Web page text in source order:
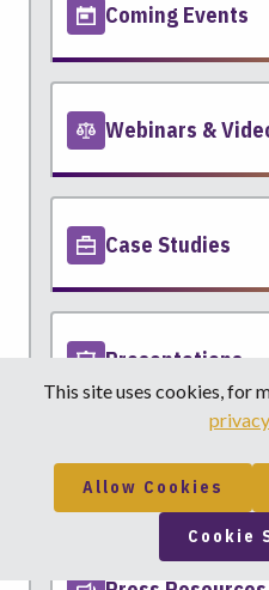
Coming Events
Webinars &
Case Studies
Presentations
Motion Practice
This site uses cookies, for
Allow Cookies
Cookie